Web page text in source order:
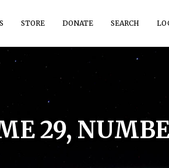
STORE DONATE SEARCH
29,